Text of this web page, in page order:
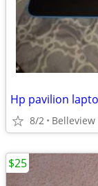
Hp pavilion
8/2 Belleview
$25